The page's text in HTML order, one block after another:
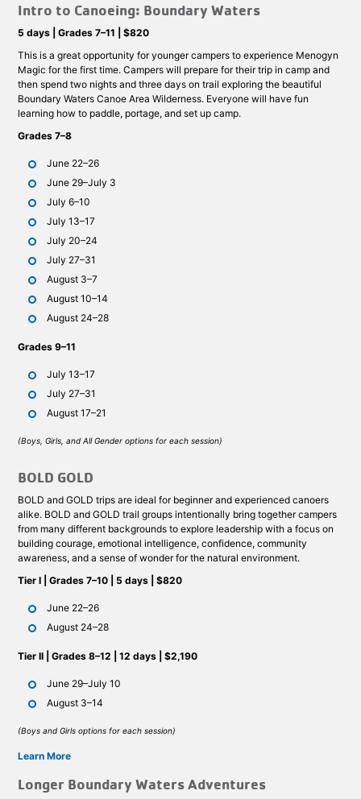
Intro to Canoeing: Boundary Waters
5 days | Grades 7–11 | $820
This is a great opportunity for younger campers to experience Menogyn
Magic for the first time. Campers will prepare for their trip in camp and
then spend two nights and three days on trail exploring the beautiful
Boundary Waters Canoe Area Wilderness. Everyone will have fun
learning how to paddle, portage, and set up camp.
Grades 7–8
June 22–26
June 29–July 3
July 6–10
July 13–17
July 20–24
July 27–31
August 3–7
August 10–14
August 24–28
Grades 9–11
July 13–17
July 27–31
August 17–21
(Boys, Girls, and All Gender options for each session)
BOLD GOLD
BOLD and GOLD trips are ideal for beginner and experienced canoers
alike. BOLD and GOLD trail groups intentionally bring together campers
from many different backgrounds to explore leadership with a focus on
building courage, emotional intelligence, confidence, community
awareness, and a sense of wonder for the natural environment.
Tier I | Grades 7–10 | 5 days | $820
June 22–26
August 24–28
Tier II | Grades 8–12 | 12 days | $2,190
June 29–July 10
August 3–14
(Boys and Girls options for each session)
Learn More
Longer Boundary Waters Adventures